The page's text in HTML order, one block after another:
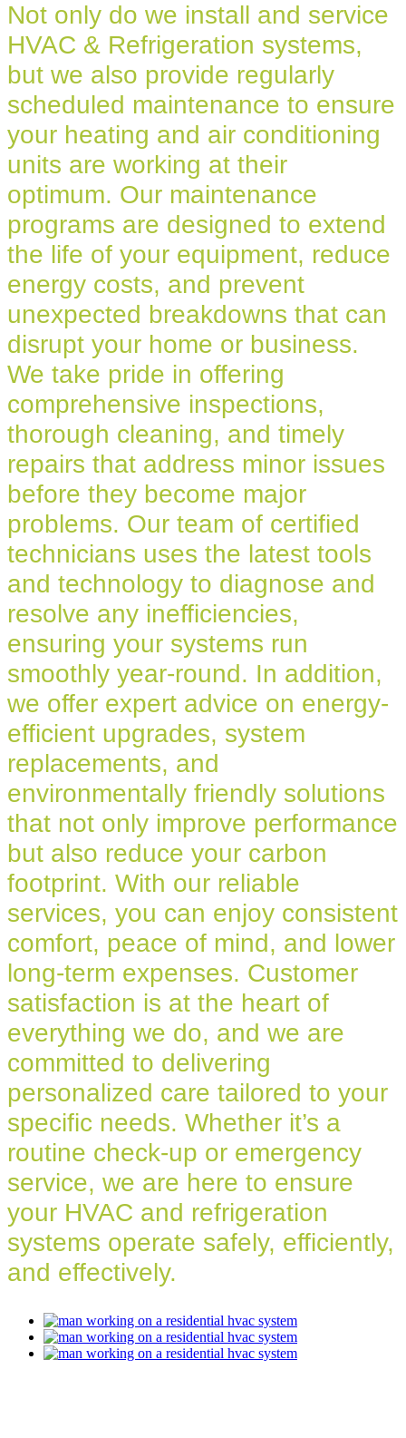
Not only do we install and service
HVAC & Refrigeration systems,
but we also provide regularly
scheduled maintenance to ensure
your heating and air conditioning
units are working at their
optimum. Our maintenance
programs are designed to extend
the life of your equipment, reduce
energy costs, and prevent
unexpected breakdowns that can
disrupt your home or business.
We take pride in offering
comprehensive inspections,
thorough cleaning, and timely
repairs that address minor issues
before they become major
problems. Our team of certified
technicians uses the latest tools
and technology to diagnose and
resolve any inefficiencies,
ensuring your systems run
smoothly year-round. In addition,
we offer expert advice on energy-
efficient upgrades, system
replacements, and
environmentally friendly solutions
that not only improve performance
but also reduce your carbon
footprint. With our reliable
services, you can enjoy consistent
comfort, peace of mind, and lower
long-term expenses. Customer
satisfaction is at the heart of
everything we do, and we are
committed to delivering
personalized care tailored to your
specific needs. Whether it’s a
routine check-up or emergency
service, we are here to ensure
your HVAC and refrigeration
systems operate safely, efficiently,
and effectively.